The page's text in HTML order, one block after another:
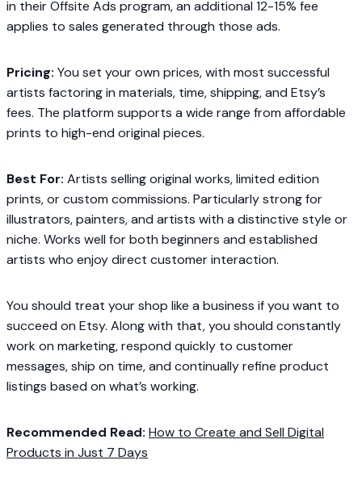
in their Offsite Ads program, an additional 12-15% fee
applies to sales generated through those ads.
Pricing: You set your own prices, with most successful
artists factoring in materials, time, shipping, and Etsy’s
fees. The platform supports a wide range from affordable
prints to high-end original pieces.
Best For: Artists selling original works, limited edition
prints, or custom commissions. Particularly strong for
illustrators, painters, and artists with a distinctive style or
niche. Works well for both beginners and established
artists who enjoy direct customer interaction.
You should treat your shop like a business if you want to
succeed on Etsy. Along with that, you should constantly
work on marketing, respond quickly to customer
messages, ship on time, and continually refine product
listings based on what’s working.
Recommended Read: How to Create and Sell Digital
Products in Just 7 Days